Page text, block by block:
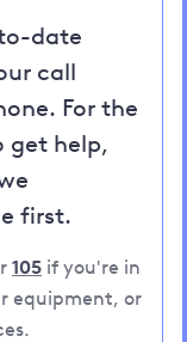
date
call
For the
get help,
first.
105 if you're in
equipment, or